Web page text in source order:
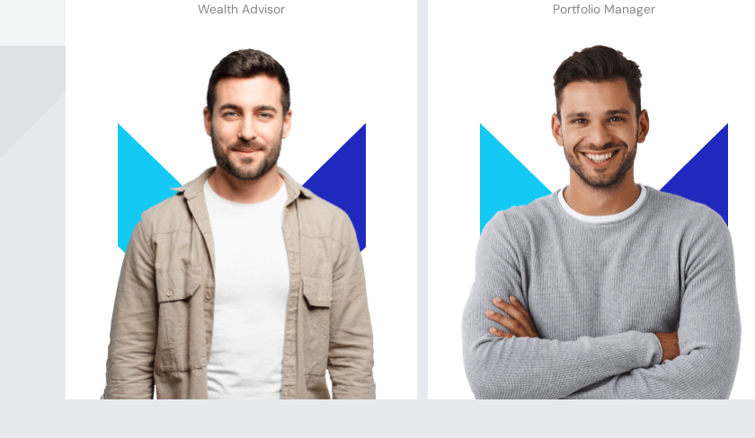
Wealth Advisor Portfolio Manager